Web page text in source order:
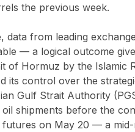
the previous week.
data from leading
— a logical outcome
of Hormuz by the Islamic
its control over the
Gulf Strait Authority
shipments before the
on May 20 — a